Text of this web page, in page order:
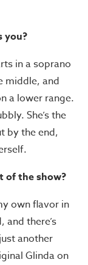
you?
in a soprano
middle, and
a lower range.
She’s the
by the end,
of the show?
own flavor in
there’s
another
Glinda on